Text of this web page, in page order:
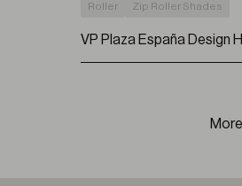
Roller Zip Roller Shades
VP Plaza España Design